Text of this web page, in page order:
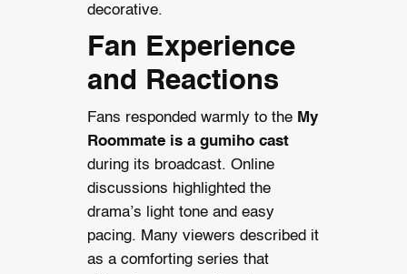
decorative.
Fan Experience
and Reactions
Fans responded warmly to the My
Roommate is a gumiho cast
during its broadcast. Online
discussions highlighted the
drama’s light tone and easy
pacing. Many viewers described it
as a comforting series that